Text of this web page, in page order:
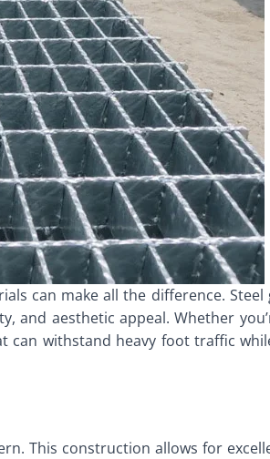
can make all the difference. Steel
aesthetic appeal. Whether
withstand heavy foot traffic
This construction allows for